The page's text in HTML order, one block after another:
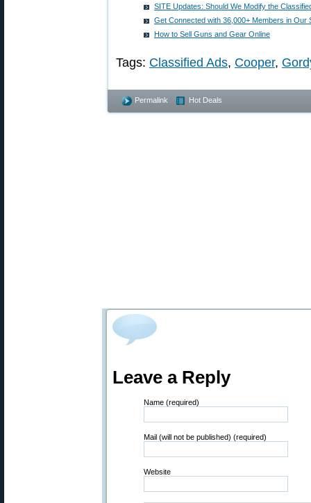
SITE Updates: Should We Modify the
Get Connected with 36,000+ Members in Our
How to Sell Guns and Gear Online
Tags: Classified Ads, Cooper,
Permalink Hot Deals
Leave a Reply
Name (required)
Mail (will not be published) (required)
Website